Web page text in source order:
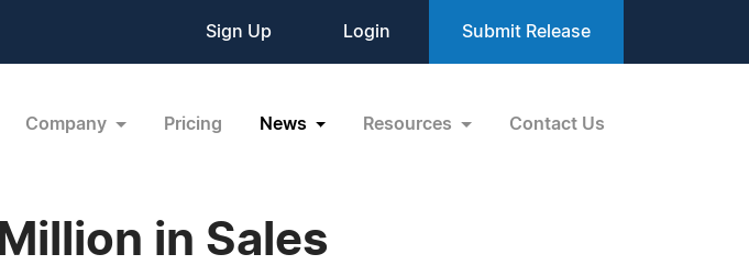
Sign Up Login Submit Release
Company Pricing News Resources Contact Us
in Sales